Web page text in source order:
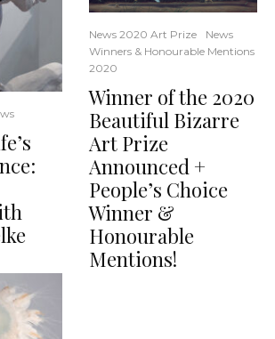
News 2020 Art Prize
News
Winners & Honourable Mentions
2020
Winner of the 2020
Beautiful Bizarre
Art Prize
Announced +
People’s Choice
Winner &
Honourable
Mentions!